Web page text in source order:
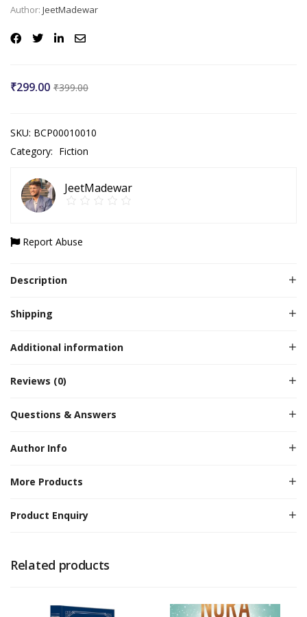
Author: JeetMadewar
₹299.00 ₹399.00
SKU: BCP00010010
Category: Fiction
JeetMadewar
Report Abuse
Description
Shipping
Additional information
Reviews (0)
Questions & Answers
Author Info
More Products
Product Enquiry
Related products